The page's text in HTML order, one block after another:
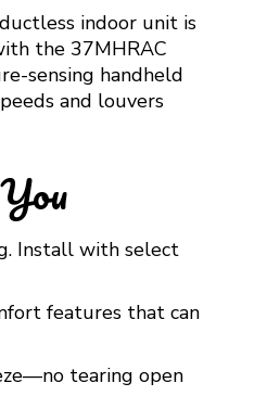
indoor unit is
the 37MHRAC
sensing handheld
and louvers
Install with select
features that can
tearing open